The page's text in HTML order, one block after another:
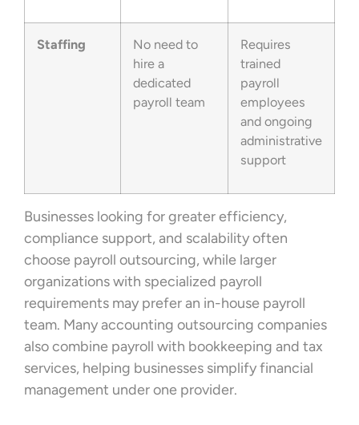
Staffing
No need to
hire a
dedicated
payroll team
Requires
trained
payroll
employees
and ongoing
administrative
support
Businesses looking for greater efficiency,
compliance support, and scalability often
choose payroll outsourcing, while larger
organizations with specialized payroll
requirements may prefer an in-house payroll
team. Many accounting outsourcing companies
also combine payroll with bookkeeping and tax
services, helping businesses simplify financial
management under one provider.